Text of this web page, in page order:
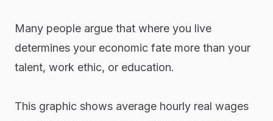
Many people argue that where you live
determines your economic fate more than your
talent, work ethic, or education.
This graphic shows average hourly real wages